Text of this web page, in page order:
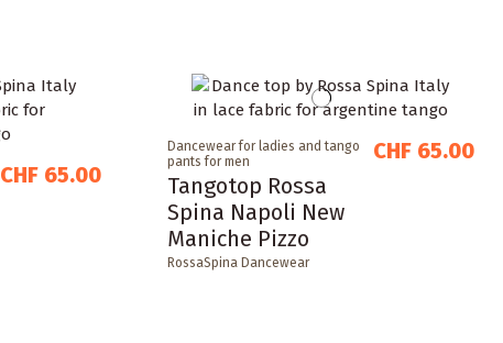
CHF 65.00
Dancewear for ladies and tango
pants for men
Tangotop Rossa
Spina Napoli New
Maniche Pizzo
RossaSpina Dancewear
CHF 65.00